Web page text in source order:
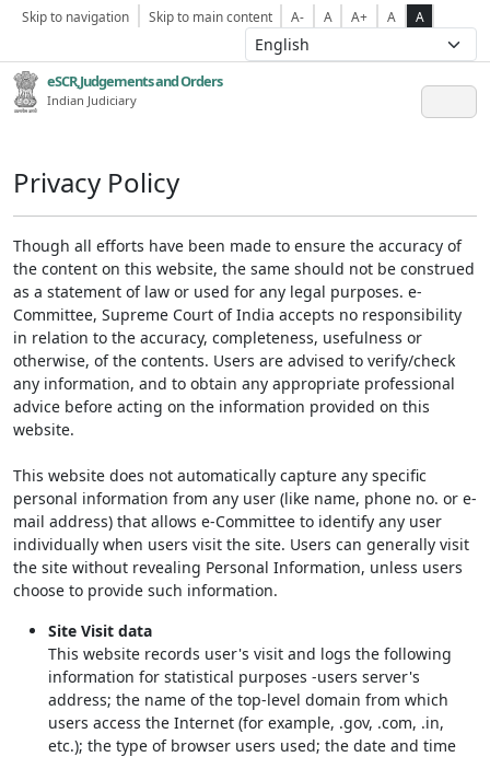
Skip to navigation Skip to main content A- A A+ A A
eSCR,Judgements and Orders
Indian Judiciary
Privacy Policy
Though all efforts have been made to ensure the accuracy of
the content on this website, the same should not be construed
as a statement of law or used for any legal purposes. e-
Committee, Supreme Court of India accepts no responsibility
in relation to the accuracy, completeness, usefulness or
otherwise, of the contents. Users are advised to verify/check
any information, and to obtain any appropriate professional
advice before acting on the information provided on this
website.
This website does not automatically capture any specific
personal information from any user (like name, phone no. or e-
mail address) that allows e-Committee to identify any user
individually when users visit the site. Users can generally visit
the site without revealing Personal Information, unless users
choose to provide such information.
Site Visit data
This website records user's visit and logs the following
information for statistical purposes -users server's
address; the name of the top-level domain from which
users access the Internet (for example, .gov, .com, .in,
etc.); the type of browser users used; the date and time